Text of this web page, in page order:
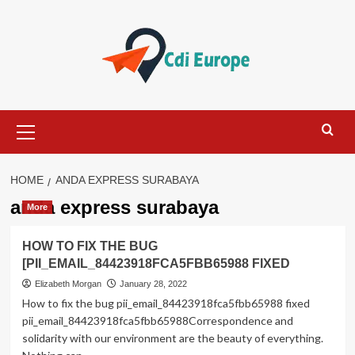
Menu
HOME ANDA EXPRESS SURABAYA
anda express surabaya
More
HOW TO FIX THE BUG
[PII_EMAIL_84423918FCA5FBB65988 FIXED
Elizabeth Morgan January 28, 2022
How to fix the bug pii_email_84423918fca5fbb65988 fixed
pii_email_84423918fca5fbb65988Correspondence and
solidarity with our environment are the beauty of everything.